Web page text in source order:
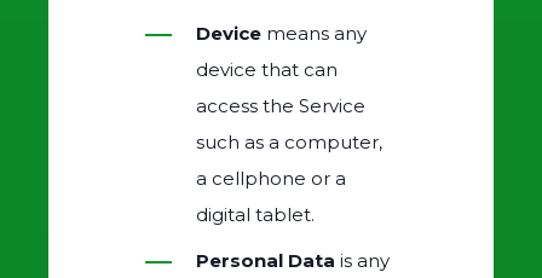
Device means any
device that can
access the Service
such as a computer,
a cellphone or a
digital tablet.
Personal Data is any